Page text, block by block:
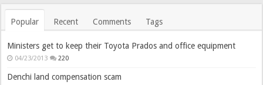
Popular Recent Comments Tags
Ministers get to keep their Toyota Prados and office equipment
04/23/2013 220
Denchi land compensation scam